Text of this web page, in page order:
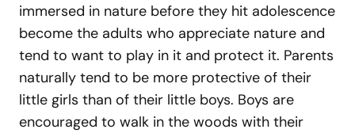
immersed in nature before they hit adolescence
become the adults who appreciate nature and
tend to want to play in it and protect it. Parents
naturally tend to be more protective of their
little girls than of their little boys. Boys are
encouraged to walk in the woods with their